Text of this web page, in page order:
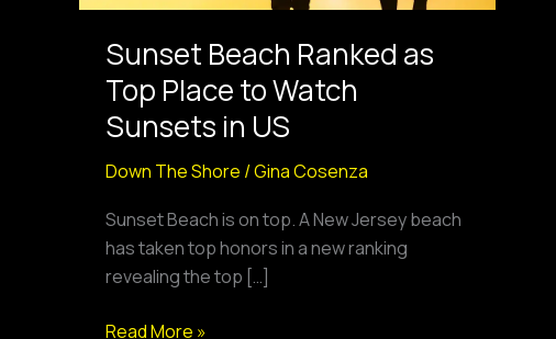
Sunset Beach Ranked as
Top Place to Watch
Sunsets in US
Down The Shore /Gina Cosenza
Sunset Beach is on top. A New Jersey beach
has taken top honors in a new ranking
revealing the top […]
Read More »